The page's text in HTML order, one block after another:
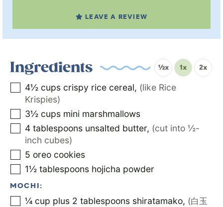
LEAVE A REVIEW
Ingredients ½x 1x 2x
4½ cups crispy rice cereal, (like Rice
Krispies)
3½ cups mini marshmallows
4 tablespoons unsalted butter, (cut into ½-
inch cubes)
5 oreo cookies
1½ tablespoons hojicha powder
MOCHI:
¼ cup plus 2 tablespoons shiratamako, (白玉